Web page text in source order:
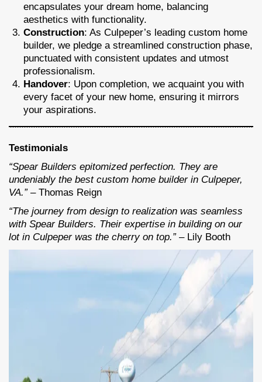
encapsulates your dream home, balancing
aesthetics with functionality.
Construction: As Culpeper’s leading custom home
builder, we pledge a streamlined construction phase,
punctuated with consistent updates and utmost
professionalism.
Handover: Upon completion, we acquaint you with
every facet of your new home, ensuring it mirrors
your aspirations.
Testimonials
“Spear Builders epitomized perfection. They are
undeniably the best custom home builder in Culpeper,
VA.”– Thomas Reign
“The journey from design to realization was seamless
with Spear Builders. Their expertise in building on our
lot in Culpeper was the cherry on top.”– Lily Booth